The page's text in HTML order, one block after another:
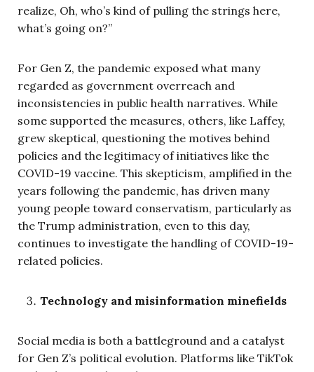
realize, Oh, who’s kind of pulling the strings here,
what’s going on?”
For Gen Z, the pandemic exposed what many
regarded as government overreach and
inconsistencies in public health narratives. While
some supported the measures, others, like Laffey,
grew skeptical, questioning the motives behind
policies and the legitimacy of initiatives like the
COVID-19 vaccine. This skepticism, amplified in the
years following the pandemic, has driven many
young people toward conservatism, particularly as
the Trump administration, even to this day,
continues to investigate the handling of COVID-19-
related policies.
Technology and misinformation minefields
Social media is both a battleground and a catalyst
for Gen Z’s political evolution. Platforms like TikTok